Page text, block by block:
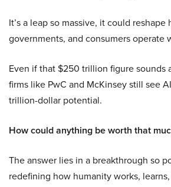
It’s a leap so massive, it could reshape
governments, and consumers operate
Even if that $250 trillion figure sounds
firms like PwC and McKinsey still see
trillion-dollar potential.
How could anything be worth that
The answer lies in a breakthrough so
redefining how humanity works,